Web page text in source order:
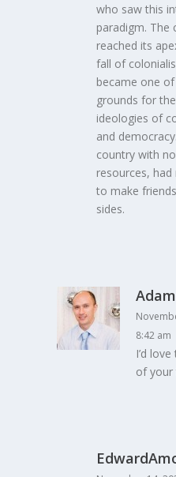
who saw this
paradigm. The
reached its
fall of
became one
grounds for
ideologies of
and
country with
resources,
to make
sides.
8:42 am
I’d
of